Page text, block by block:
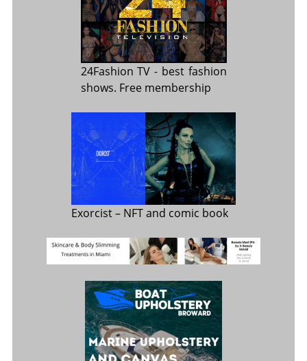
24Fashion TV - best fashion
shows. Free membership
Exorcist– NFT and comic book